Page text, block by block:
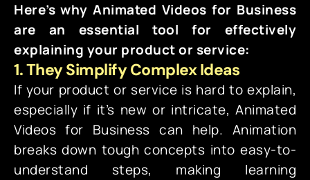
Here’s why Animated Videos for Business
are an essential tool for effectively
explaining your product or service:
1. They Simplify Complex Ideas
If your product or service is hard to explain,
especially if it’s new or intricate, Animated
Videos for Business can help. Animation
breaks down tough concepts into easy-to-
understand steps, making learning